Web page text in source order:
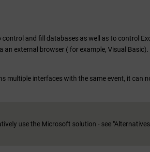
and fill databases as well as to control
external browser ( for example, Visual Basic).
multiple interfaces with the same event, it can
use the Microsoft solution - see